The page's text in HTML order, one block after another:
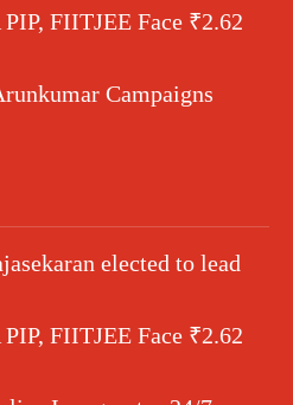
FIITJEE Face ₹2.62
Campaigns
elected to lead
FIITJEE Face ₹2.62